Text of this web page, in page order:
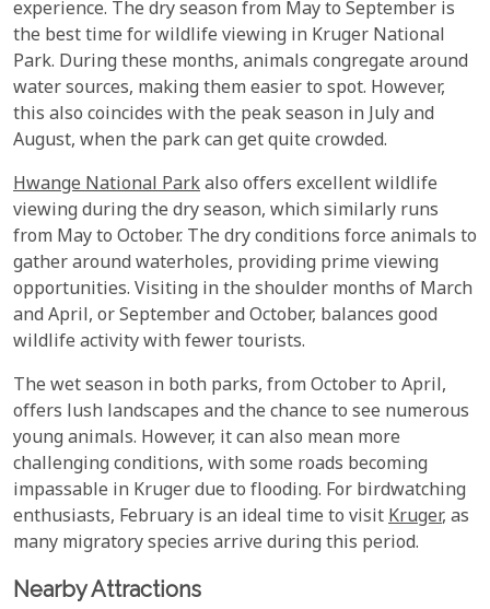
experience. The dry season from May to September is
the best time for wildlife viewing in Kruger National
Park. During these months, animals congregate around
water sources, making them easier to spot. However,
this also coincides with the peak season in July and
August, when the park can get quite crowded.
Hwange National Parkalso offers excellent wildlife
viewing during the dry season, which similarly runs
from May to October. The dry conditions force animals to
gather around waterholes, providing prime viewing
opportunities. Visiting in the shoulder months of March
and April, or September and October, balances good
wildlife activity with fewer tourists.
The wet season in both parks, from October to April,
offers lush landscapes and the chance to see numerous
young animals. However, it can also mean more
challenging conditions, with some roads becoming
impassable in Kruger due to flooding. For birdwatching
enthusiasts, February is an ideal time to visitKruger, as
many migratory species arrive during this period.
Nearby Attractions